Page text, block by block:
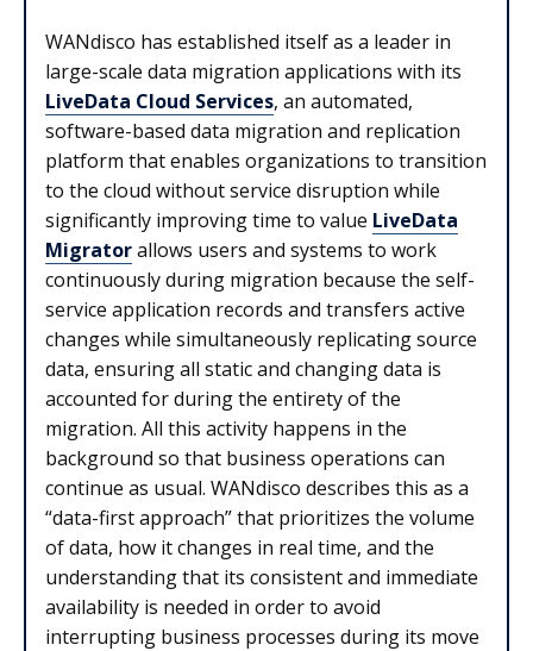
WANdisco has established itself as a leader in
large-scale data migration applications with its
LiveData Cloud Services, an automated,
software-based data migration and replication
platform that enables organizations to transition
to the cloud without service disruption while
significantly improving time to value LiveData
Migratorallows users and systems to work
continuously during migration because the self-
service application records and transfers active
changes while simultaneously replicating source
data, ensuring all static and changing data is
accounted for during the entirety of the
migration. All this activity happens in the
background so that business operations can
continue as usual. WANdisco describes this as a
“data-first approach” that prioritizes the volume
of data, how it changes in real time, and the
understanding that its consistent and immediate
availability is needed in order to avoid
interrupting business processes during its move